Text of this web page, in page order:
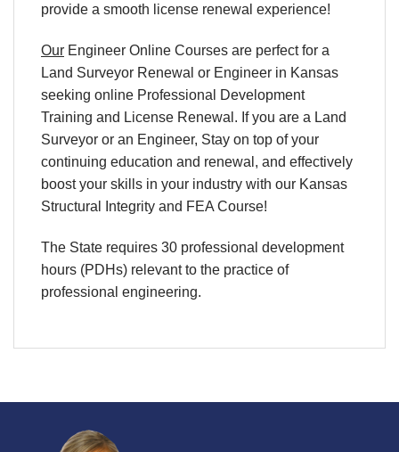
provide a smooth license renewal experience!
Our Engineer Online Courses are perfect for a
Land Surveyor Renewal or Engineer in Kansas
seeking online Professional Development
Training and License Renewal. If you are a Land
Surveyor or an Engineer, Stay on top of your
continuing education and renewal, and effectively
boost your skills in your industry with our Kansas
Structural Integrity and FEA Course!
The State requires 30 professional development
hours (PDHs) relevant to the practice of
professional engineering.